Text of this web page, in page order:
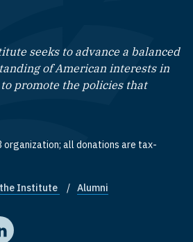
seeks to advance a balanced
of American interests in
promote the policies that
organization; all donations are tax-
Institute Alumni
on Facebook
Institute on XInstitute on YouTube
The Washington Institute on LinkedIn